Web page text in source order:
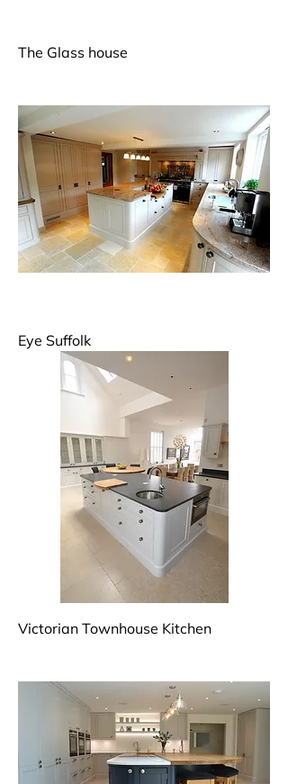
The Glass house
Eye Suffolk
Victorian Townhouse Kitchen